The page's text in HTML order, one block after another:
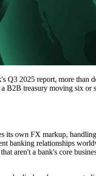
Q3 2025 report, more than
treasury moving six or
own FX markup,
banking relationships
aren't a bank's core